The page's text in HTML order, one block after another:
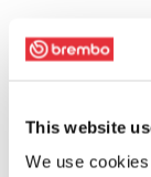
This website
We use